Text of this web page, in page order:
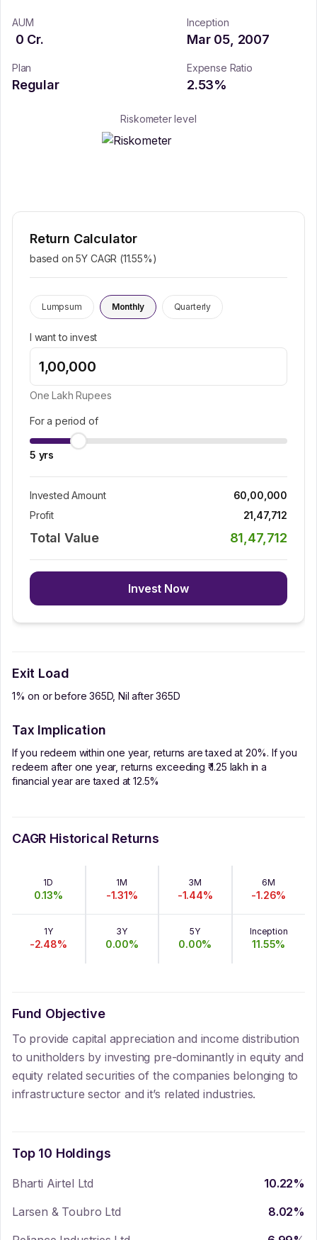
AUM
0 Cr.
Inception
Mar 05, 2007
Plan
Regular
Expense Ratio
2.53%
Riskometer level
Return Calculator
based on 5Y CAGR (11.55%)
Lumpsum Monthly Quarterly
I want to invest
One Lakh Rupees
For a period of
5 yrs
Invested Amount
60,00,000
Profit
21,47,712
Total Value 81,47,712
Invest Now
Exit Load
1% on or before 365D, Nil after 365D
Tax Implication
If you redeem within one year, returns are taxed at 20%. If you
redeem after one year, returns exceeding ₹ 1.25 lakh in a
financial year are taxed at 12.5%
CAGR Historical Returns
1D
0.13%
1M
-1.31%
3M
-1.44%
6M
-1.26%
1Y
-2.48%
3Y
0.00%
5Y
0.00%
Inception
11.55%
Fund Objective
To provide capital appreciation and income distribution
to unitholders by investing pre-dominantly in equity and
equity related securities of the companies belonging to
infrastructure sector and it’s related industries.
Top 10 Holdings
Bharti Airtel Ltd 10.22%
Larsen & Toubro Ltd
8.02%